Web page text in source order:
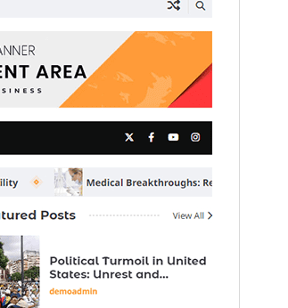
1.0.5
200+
5.0